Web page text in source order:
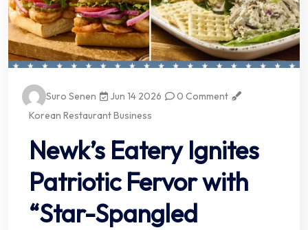
Suro Senen Jun 14 2026
0 Comment
Korean Restaurant Business
Newk’s Eatery Ignites
Patriotic Fervor with
“Star-Spangled